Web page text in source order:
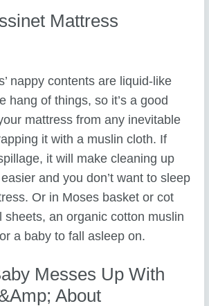
Mattress
nappy contents are liquid-like
hang of things, so it’s a good
mattress from any inevitable
it with a muslin cloth. If
it will make cleaning up
and you don’t want to sleep
Or in Moses basket or cot
sheets, an organic cotton muslin
a baby to fall asleep on.
Messes Up With
About